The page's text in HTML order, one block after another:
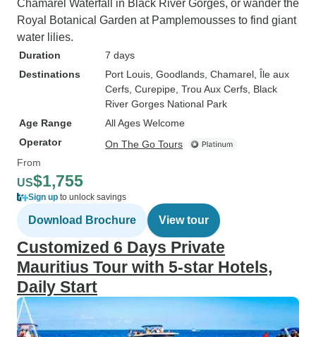
Chamarel Waterfall in Black River Gorges, or wander the
Royal Botanical Garden at Pamplemousses to find giant
water lilies.
Duration
7 days
Destinations
Port Louis , Goodlands , Chamarel , Île aux
Cerfs , Curepipe , Trou Aux Cerfs , Black
River Gorges National Park
Age Range
All Ages Welcome
Operator
On The Go Tours
From
US$1,755
Sign up to unlock savings
Download Brochure View tour
Customized 6 Days Private
Mauritius Tour with 5-star Hotels,
Daily Start